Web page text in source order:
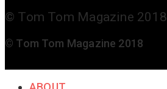
© Tom Tom Magazine 2018
© Tom Tom Magazine 2018